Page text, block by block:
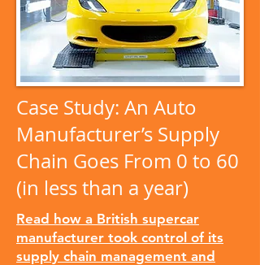
Case Study: An Auto
Manufacturer’s Supply
Chain Goes From 0 to 60
(in less than a year)
Read how a British supercar
manufacturer took control of its
supply chain management and